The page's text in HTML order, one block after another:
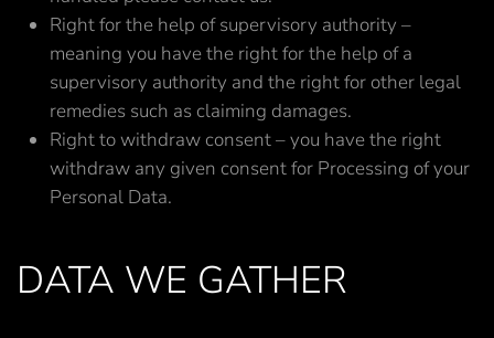
Right for the help of supervisory authority –
meaning you have the right for the help of a
supervisory authority and the right for other legal
remedies such as claiming damages.
Right to withdraw consent – you have the right
withdraw any given consent for Processing of your
Personal Data.
DATA WE GATHER